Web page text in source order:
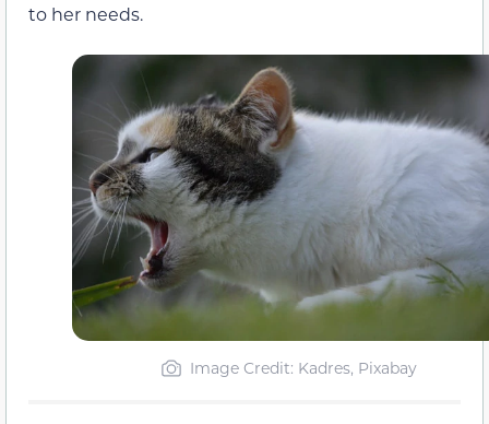
to her needs.
Image Credit: Kadres, Pixabay